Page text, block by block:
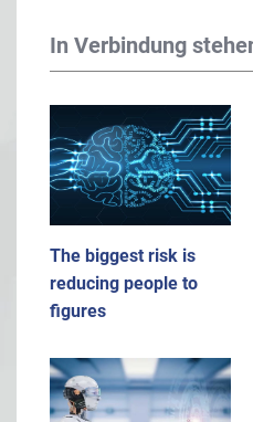
In Verbindung
The biggest risk is
reducing people to
figures